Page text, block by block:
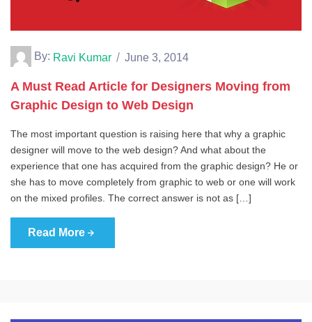
By: Ravi Kumar June 3, 2014
A Must Read Article for Designers Moving from
Graphic Design to Web Design
The most important question is raising here that why a graphic
designer will move to the web design? And what about the
experience that one has acquired from the graphic design? He or
she has to move completely from graphic to web or one will work
on the mixed profiles. The correct answer is not as […]
Read More